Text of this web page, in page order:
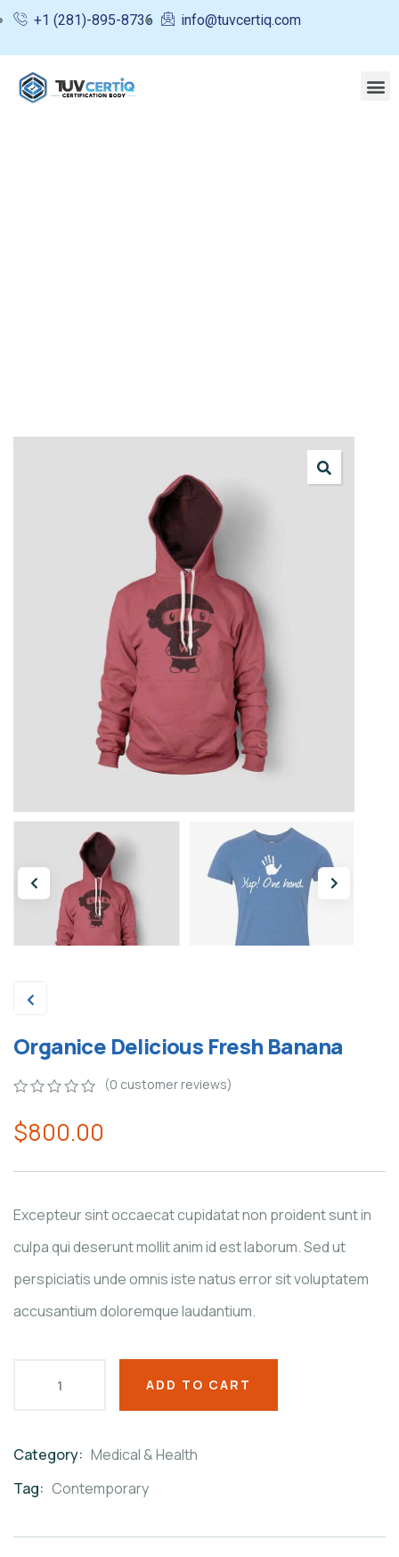
+1 (281)-895-8736 info@tuvcertiq.com
Organice Delicious Fresh Banana
out
of
on
(0 customer reviews)
$800.00
Excepteur sint occaecat cupidatat non proident sunt in
culpa qui deserunt mollit anim id est laborum. Sed ut
perspiciatis unde omnis iste natus error sit voluptatem
accusantium doloremque laudantium.
ADD TO CART
Category: Medical & Health
Tag: Contemporary